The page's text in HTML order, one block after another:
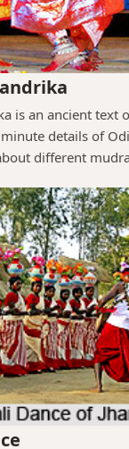
is an ancient text
details of
different